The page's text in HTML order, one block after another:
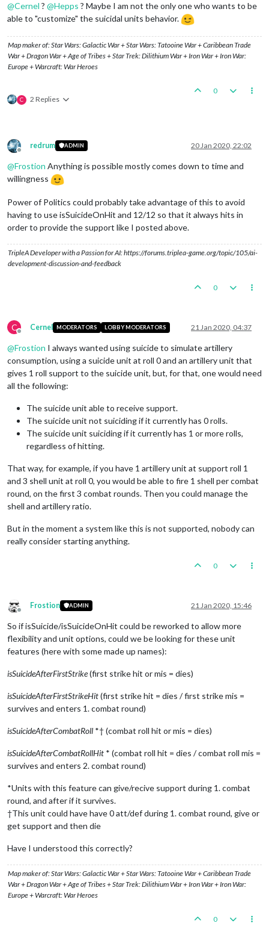
@Cernel ? @Hepps ? Maybe I am not the only one who wants to be
able to "customize" the suicidal units behavior.
Map maker of: Star Wars: Galactic War + Star Wars: Tatooine War + Caribbean Trade
War + Dragon War + Age of Tribes + Star Trek: Dilithium War + Iron War + Iron War:
Europe + Warcraft: War Heroes
C 2 Replies
0
Offline
redrum ADMIN 20 Jan 2020, 22:02
@Frostion Anything is possible mostly comes down to time and
willingness
Power of Politics could probably take advantage of this to avoid
having to use isSuicideOnHit and 12/12 so that it always hits in
order to provide the support like I posted above.
TripleA Developer with a Passion for AI: https://forums.triplea-game.org/topic/105/ai-
development-discussion-and-feedback
0
C
Offline
Cernel MODERATORS LOBBY MODERATORS 21 Jan 2020, 04:37
@Frostion I always wanted using suicide to simulate artillery
consumption, using a suicide unit at roll 0 and an artillery unit that
gives 1 roll support to the suicide unit, but, for that, one would need
all the following:
The suicide unit able to receive support.
The suicide unit not suiciding if it currently has 0 rolls.
The suicide unit suiciding if it currently has 1 or more rolls,
regardless of hitting.
That way, for example, if you have 1 artillery unit at support roll 1
and 3 shell unit at roll 0, you would be able to fire 1 shell per combat
round, on the first 3 combat rounds. Then you could manage the
shell and artillery ratio.
But in the moment a system like this is not supported, nobody can
really consider starting anything.
0
Offline
Frostion ADMIN 21 Jan 2020, 15:46
So if isSuicide/isSuicideOnHit could be reworked to allow more
flexibility and unit options, could we be looking for these unit
features (here with some made up names):
isSuicideAfterFirstStrike(first strike hit or mis = dies)
isSuicideAfterFirstStrikeHit(first strike hit = dies / first strike mis =
survives and enters 1. combat round)
isSuicideAfterCombatRoll *† (combat roll hit or mis = dies)
isSuicideAfterCombatRollHit * (combat roll hit = dies / combat roll mis =
survives and enters 2. combat round)
*Units with this feature can give/recive support during 1. combat
round, and after if it survives.
†This unit could have have 0 att/def during 1. combat round, give or
get support and then die
Have I understood this correctly?
Map maker of: Star Wars: Galactic War + Star Wars: Tatooine War + Caribbean Trade
War + Dragon War + Age of Tribes + Star Trek: Dilithium War + Iron War + Iron War:
Europe + Warcraft: War Heroes
0